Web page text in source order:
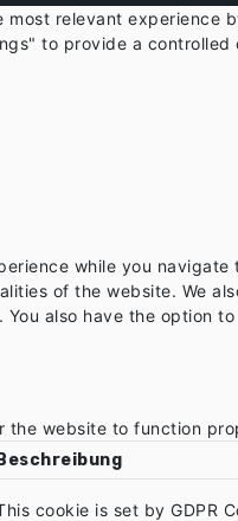
relevant experience
to provide a controlled
while you
of the website. We
also have the option
the website to function
Beschreibung
cookie is set by GDPR